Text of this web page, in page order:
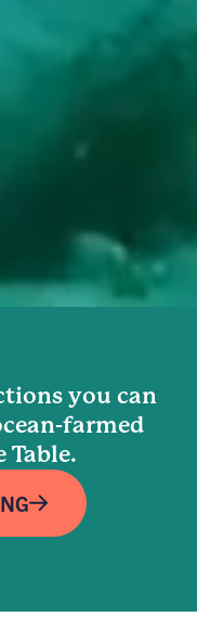
you can
farmed
Table.